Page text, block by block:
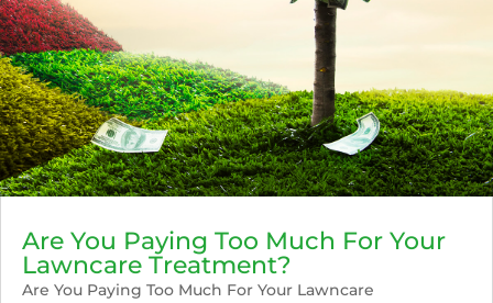
Are You Paying Too Much For Your
Lawncare Treatment?
Are You Paying Too Much For Your Lawncare